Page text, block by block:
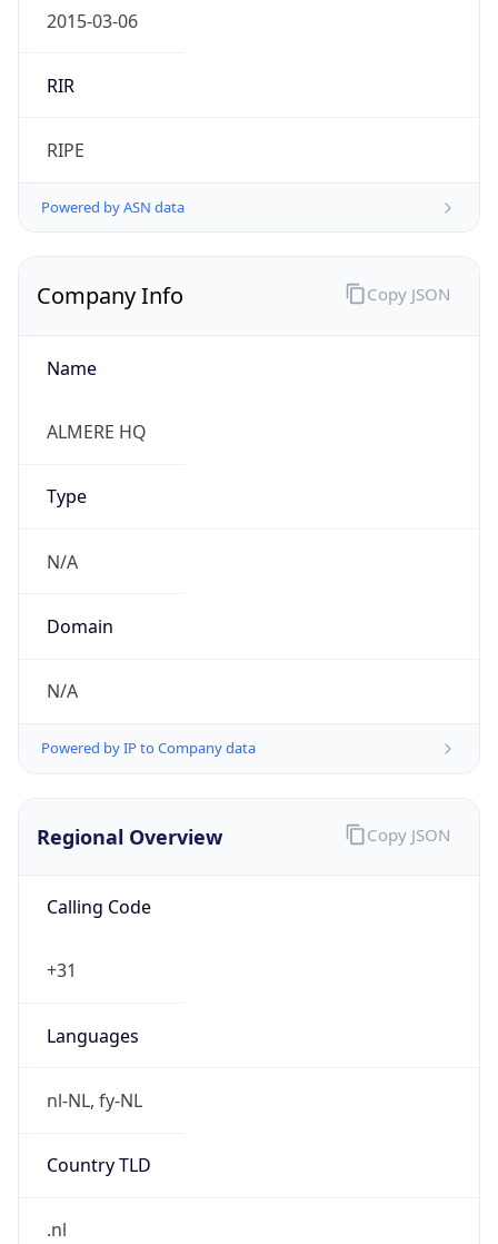
2015-03-06
RIR
RIPE
Powered by ASN data
Company Info
Name
ALMERE HQ
Type
N/A
Domain
N/A
Powered by IP to Company data
Copy JSON
Regional Overview
Calling Code
+31
Languages
nl-NL, fy-NL
Country TLD
.nl
Copy JSON